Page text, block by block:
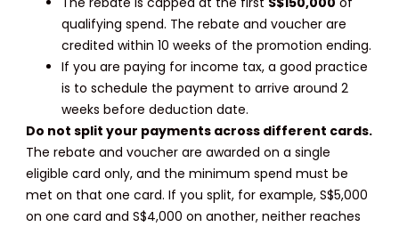
qualifying spend. The rebate and voucher are
credited within 10 weeks of the promotion ending.
If you are paying for income tax, a good practice
is to schedule the payment to arrive around 2
weeks before deduction date.
Do not split your payments across different cards.
The rebate and voucher are awarded on a single
eligible card only, and the minimum spend must be
met on that one card. If you split, for example, S$5,000
on one card and S$4,000 on another, neither reaches